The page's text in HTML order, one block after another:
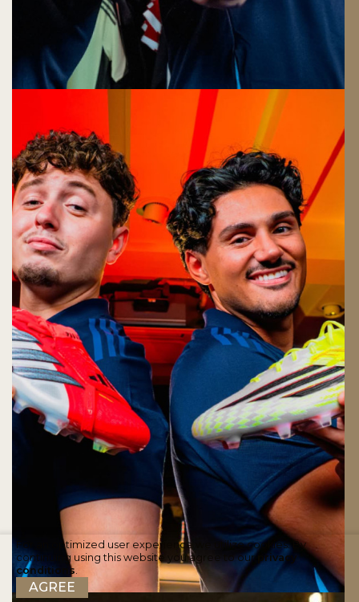
For an optimized user experience we utilize cookies. By
continuing using this website you agree to our privacy
conditions.
AGREE